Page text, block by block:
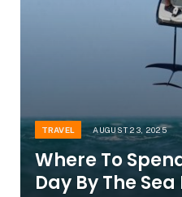
TRAVEL AUGUST 23, 2025
Where To
Day By The